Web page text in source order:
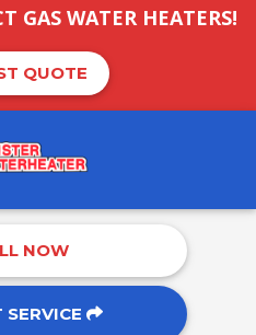
GAS WATER HEATERS!
QUOTE
NOW
SERVICE